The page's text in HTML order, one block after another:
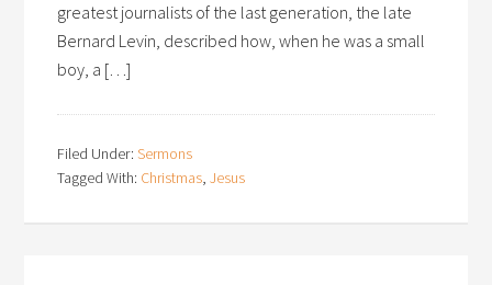
greatest journalists of the last generation, the late
Bernard Levin, described how, when he was a small
boy, a […]
Filed Under:Sermons
Tagged With: Christmas,Jesus